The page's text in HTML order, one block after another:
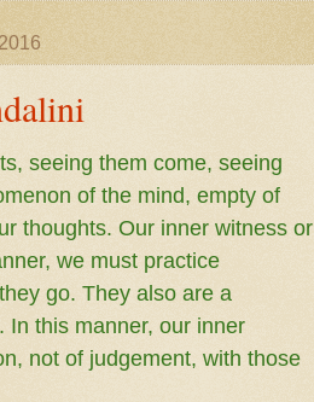
seeing them come, seeing
of the mind, empty of
thoughts. Our inner witness or
we must practice
go. They also are a
In this manner, our inner
not of judgement, with those